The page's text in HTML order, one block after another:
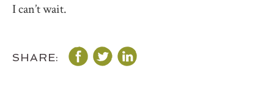
I can’t wait.
SHARE: